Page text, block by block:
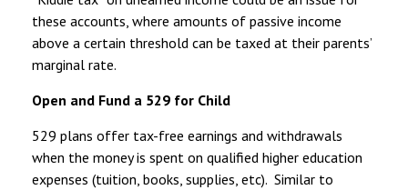
these accounts, where amounts of passive income
above a certain threshold can be taxed at their parents’
marginal rate.
Open and Fund a 529 for Child
529 plans offer tax-free earnings and withdrawals
when the money is spent on qualified higher education
expenses (tuition, books, supplies, etc). Similar to